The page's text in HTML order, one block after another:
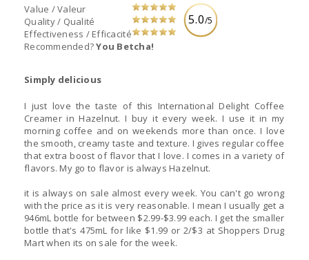
5.0/5
Value / Valeur
Quality / Qualité
Effectiveness / Efficacité
Recommended?You Betcha!
Simply delicious
I just love the taste of this International Delight Coffee
Creamer in Hazelnut. I buy it every week. I use it in my
morning coffee and on weekends more than once. I love
the smooth, creamy taste and texture. I gives regular coffee
that extra boost of flavor that I love. I comes in a variety of
flavors. My go to flavor is always Hazelnut.
it is always on sale almost every week. You can't go wrong
with the price as it is very reasonable. I mean I usually get a
946mL bottle for between $2.99-$3.99 each. I get the smaller
bottle that's 475mL for like $1.99 or 2/$3 at Shoppers Drug
Mart when its on sale for the week.